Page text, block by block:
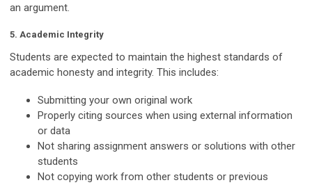
an argument.
5. Academic Integrity
Students are expected to maintain the highest standards of
academic honesty and integrity. This includes:
Submitting your own original work
Properly citing sources when using external information
or data
Not sharing assignment answers or solutions with other
students
Not copying work from other students or previous